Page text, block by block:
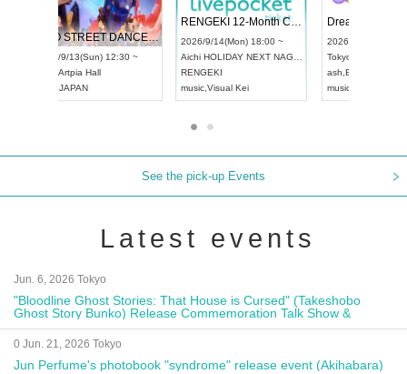
UDO STREET DANCE WORLD CHAMPIONSHIP JAPAN 2026
2026/9/13(Sun) 12:30 ~
AichiArtpia Hall
UDO JAPAN
RENGEKI 12-Month Consecutive ONE MAN TOUR "Seisei Ruten" -Sep. Edition -
2026/9/14(Mon) 18:00 ~
Aichi HOLIDAY NEXT NAGOYA
RENGEKI
music,Visual Kei
See the pick-up Events
Latest events
Jun. 6, 2026 Tokyo
"Bloodline Ghost Stories: That House is Cursed" (Takeshobo
Ghost Story Bunko) Release Commemoration Talk Show &
Autograph Session
0 Jun. 21, 2026 Tokyo
Jun Perfume's photobook "syndrome" release event (Akihabara)